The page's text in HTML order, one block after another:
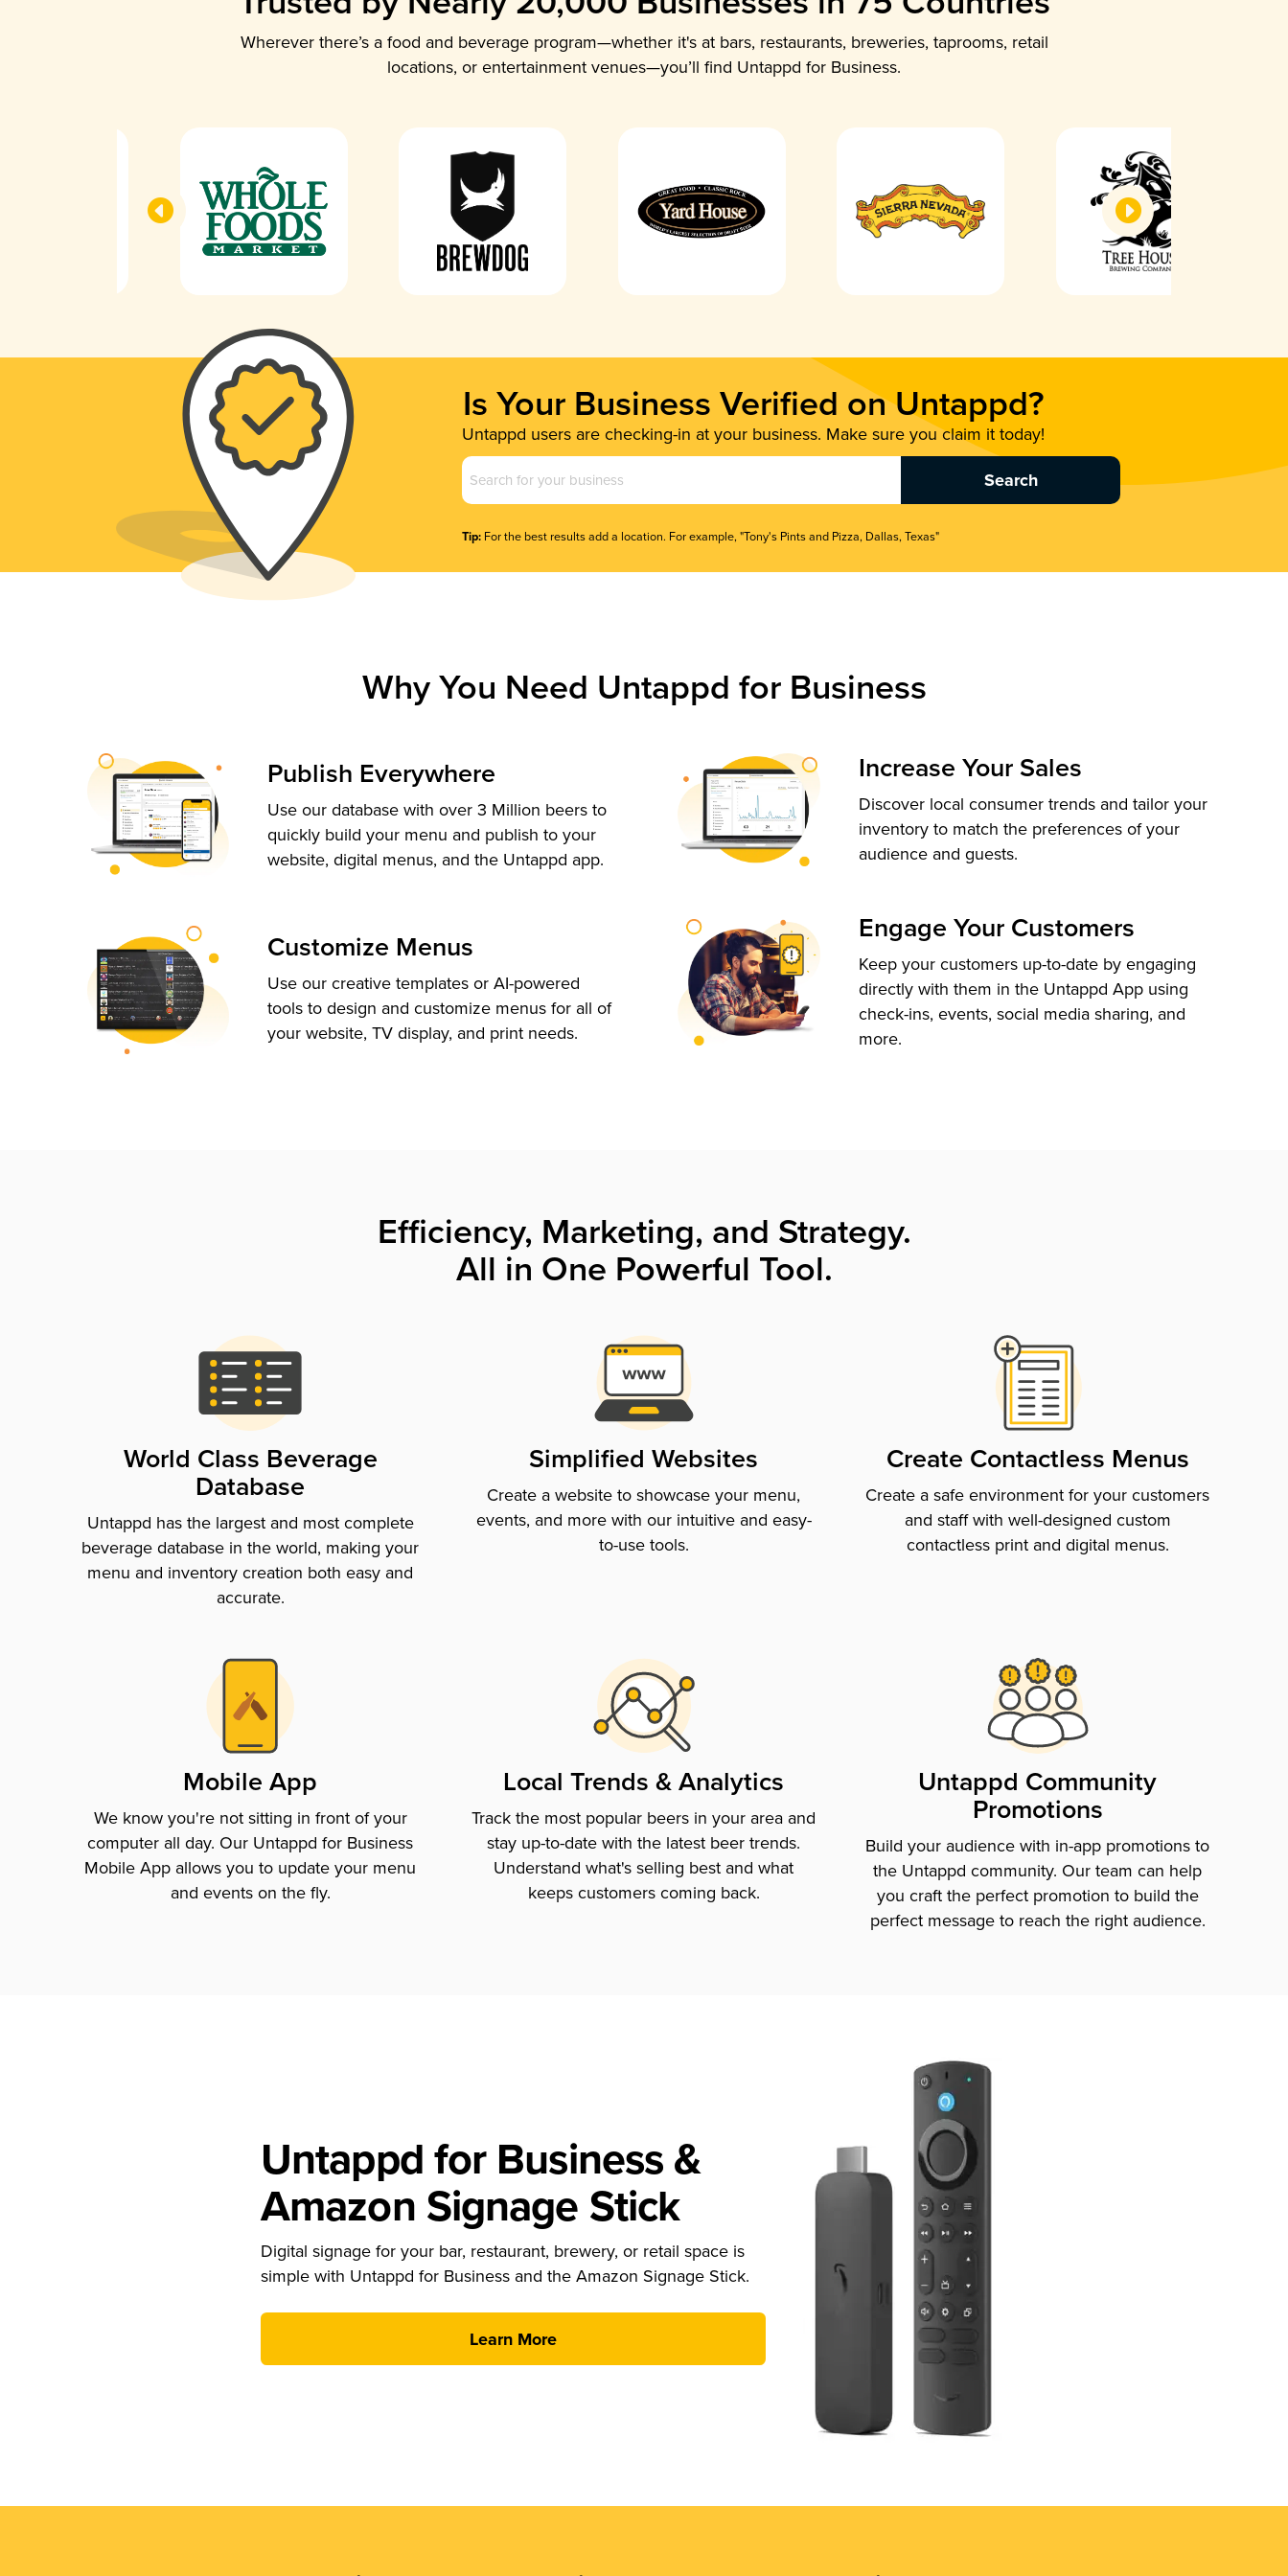
Wherever there’s a food and beverage program—whether it's at bars, restaurants, breweries, taprooms, retail
locations, or entertainment venues—you’ll find Untappd for Business.
Is Your Business Verified on Untappd?
Untappd users are checking-in at your business. Make sure you claim it today!
Business
Name
Tip: For the best results add a location. For example, "Tony's Pints and Pizza, Dallas, Texas"
Why You Need Untappd for Business
Publish Everywhere
Use our database with over 3 Million beers to
quickly build your menu and publish to your
website, digital menus, and the Untappd app.
Customize Menus
Use our creative templates or AI-powered
tools to design and customize menus for all of
your website, TV display, and print needs.
Increase Your Sales
Discover local consumer trends and tailor your
inventory to match the preferences of your
audience and guests.
Engage Your Customers
Keep your customers up-to-date by engaging
directly with them in the Untappd App using
check-ins, events, social media sharing, and
more.
Efficiency, Marketing, and Strategy.
All in One Powerful Tool.
World Class Beverage
Database
Untappd has the largest and most complete
beverage database in the world, making your
menu and inventory creation both easy and
accurate.
Simplified Websites
Create a website to showcase your menu,
events, and more with our intuitive and easy-
to-use tools.
Create Contactless Menus
Create a safe environment for your customers
and staff with well-designed custom
contactless print and digital menus.
Mobile App
We know you're not sitting in front of your
computer all day. Our Untappd for Business
Mobile App allows you to update your menu
and events on the fly.
Local Trends & Analytics
Track the most popular beers in your area and
stay up-to-date with the latest beer trends.
Understand what's selling best and what
keeps customers coming back.
Untappd Community
Promotions
Build your audience with in-app promotions to
the Untappd community. Our team can help
you craft the perfect promotion to build the
perfect message to reach the right audience.
Untappd for Business &
Amazon Signage Stick
Digital signage for your bar, restaurant, brewery, or retail space is
simple with Untappd for Business and the Amazon Signage Stick.
Learn More